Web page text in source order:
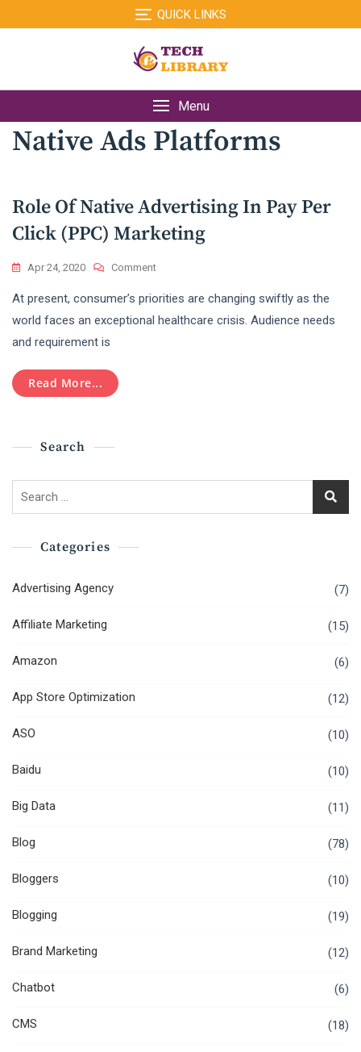
to
QUICK LINKS
Menu
Native Ads Platforms
Role Of Native Advertising In Pay Per
Click (PPC) Marketing
Apr 24, 2020 CommentOn
Of
Native
At present, consumer’s priorities are changing swiftly as the
world faces an exceptional healthcare crisis. Audience needs
and requirement is
Read More...
Search
Search
Categories
Advertising Agency (7)
Affiliate Marketing (15)
Amazon (6)
App Store Optimization (12)
ASO (10)
Baidu (10)
Big Data (11)
Blog (78)
Bloggers (10)
Blogging (19)
Brand Marketing (12)
Chatbot (6)
CMS (18)